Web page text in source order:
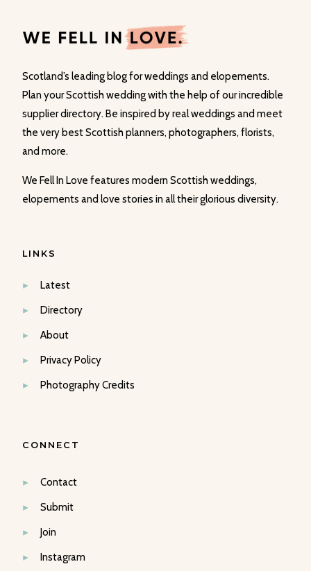
Scotland’s leading blog for weddings and elopements.
Plan your Scottish wedding with the help of our incredible
supplier directory. Be inspired by real weddings and meet
the very best Scottish planners, photographers, florists,
and more.
We Fell In Love features modern Scottish weddings,
elopements and love stories in all their glorious diversity.
LINKS
Latest
Directory
About
Privacy Policy
Photography Credits
CONNECT
Contact
Submit
Join
Instagram